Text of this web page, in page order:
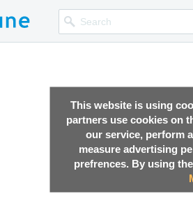
This website is using
partners use cookies on
our service, perform
measure advertising
prefrences. By using